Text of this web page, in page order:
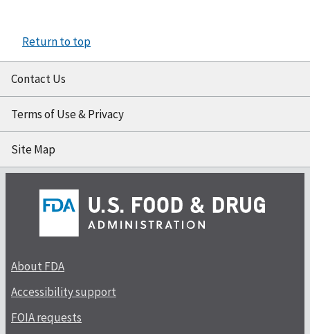
Return to top
Contact Us
Terms of Use & Privacy
Site Map
About FDA
Accessibility support
FOIA requests